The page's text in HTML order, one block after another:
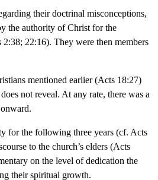
their doctrinal misconceptions,
the authority of Christ for the
22:16). They were then members
mentioned earlier (Acts 18:27)
not reveal. At any rate, there was a
for the following three years (cf. Acts
to the church’s elders (Acts
on the level of dedication the
their spiritual growth.